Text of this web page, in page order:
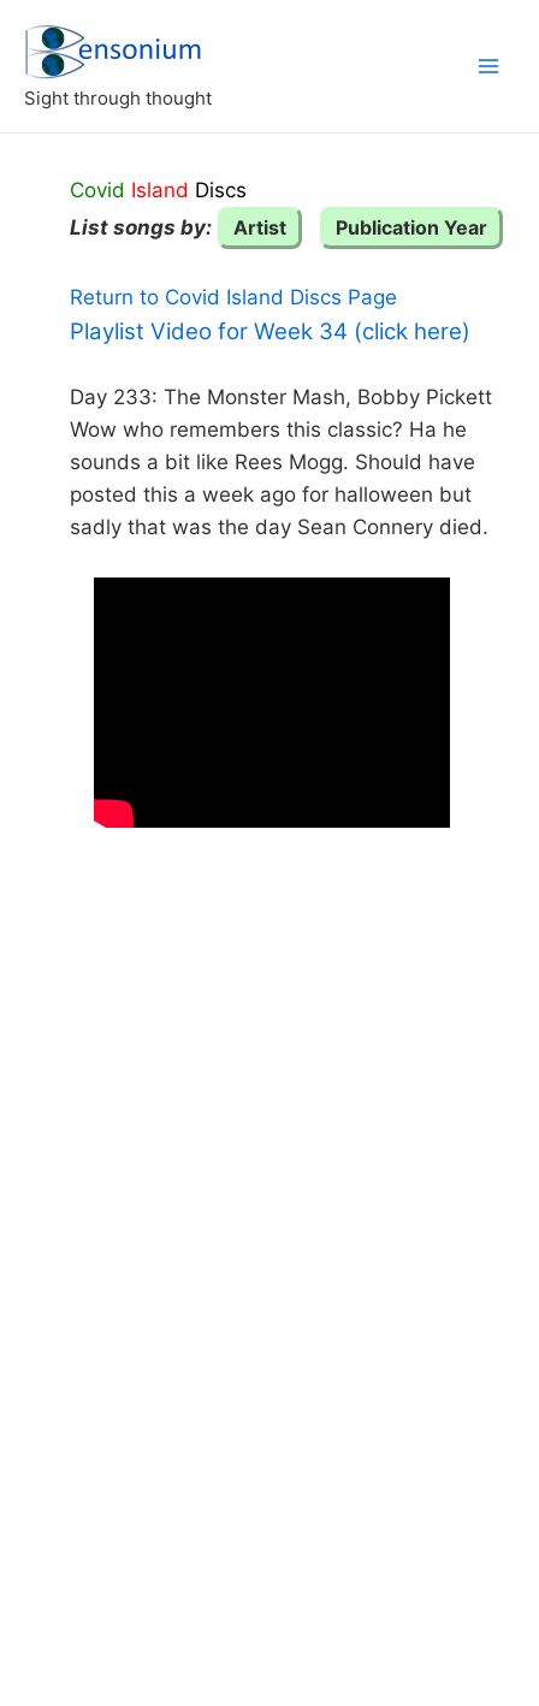
content
Sight through thought
Covid Island Discs
List songs by:
Artist Publication Year
Return to Covid Island Discs Page
Playlist Video for Week 34 (click here)
Day 233: The Monster Mash, Bobby Pickett
Wow who remembers this classic? Ha he
sounds a bit like Rees Mogg. Should have
posted this a week ago for halloween but
sadly that was the day Sean Connery died.